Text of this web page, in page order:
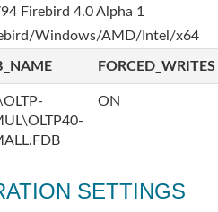
Firebird 4.0 Alpha 1
Windows/AMD/Intel/x64
FORCED_WRITES
ON
SETTINGS